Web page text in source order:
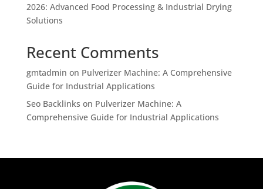
2026: Advanced Food Processing & Industrial Drying
Solutions
Recent Comments
gmtadmin on Pulverizer Machine: A Comprehensive
Guide for Industrial Applications
Seo Backlinks on Pulverizer Machine: A
Comprehensive Guide for Industrial Applications